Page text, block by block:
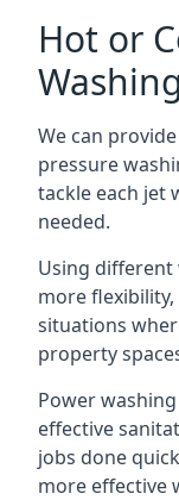
Hot or
We can
pressure
tackle each jet
needed.
Using
more
situations
property
Power
effective
jobs done
more effective